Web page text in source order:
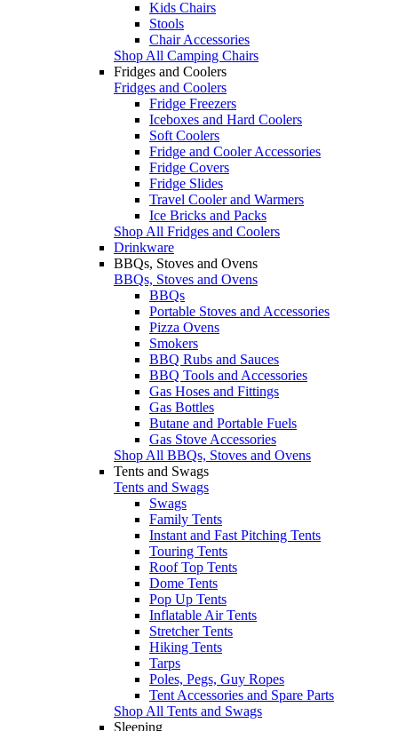
Kids Chairs
Stools
Chair Accessories
Shop All Camping Chairs
Fridges and Coolers
Fridges and Coolers
Fridge Freezers
Iceboxes and Hard Coolers
Soft Coolers
Fridge and Cooler Accessories
Fridge Covers
Fridge Slides
Travel Cooler and Warmers
Ice Bricks and Packs
Shop All Fridges and Coolers
Drinkware
BBQs, Stoves and Ovens
BBQs, Stoves and Ovens
BBQs
Portable Stoves and Accessories
Pizza Ovens
Smokers
BBQ Rubs and Sauces
BBQ Tools and Accessories
Gas Hoses and Fittings
Gas Bottles
Butane and Portable Fuels
Gas Stove Accessories
Shop All BBQs, Stoves and Ovens
Tents and Swags
Tents and Swags
Swags
Family Tents
Instant and Fast Pitching Tents
Touring Tents
Roof Top Tents
Dome Tents
Pop Up Tents
Inflatable Air Tents
Stretcher Tents
Hiking Tents
Tarps
Poles, Pegs, Guy Ropes
Tent Accessories and Spare Parts
Shop All Tents and Swags
Sleeping